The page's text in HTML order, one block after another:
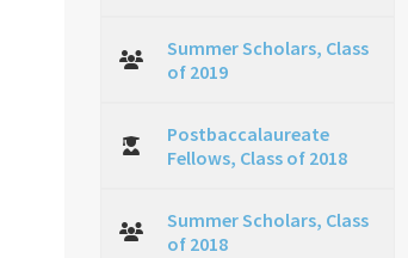
Summer Scholars, Class
of 2019
Postbaccalaureate
Fellows, Class of 2018
Summer Scholars, Class
of 2018